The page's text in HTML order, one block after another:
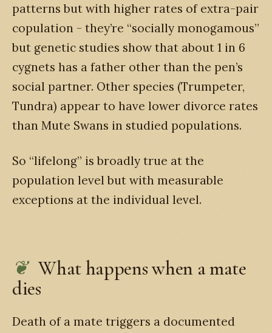
patterns but with higher rates of extra-pair
copulation - they’re “socially monogamous”
but genetic studies show that about 1 in 6
cygnets has a father other than the pen’s
social partner. Other species (Trumpeter,
Tundra) appear to have lower divorce rates
than Mute Swans in studied populations.
So “lifelong” is broadly true at the
population level but with measurable
exceptions at the individual level.
What happens when a mate
dies
Death of a mate triggers a documented